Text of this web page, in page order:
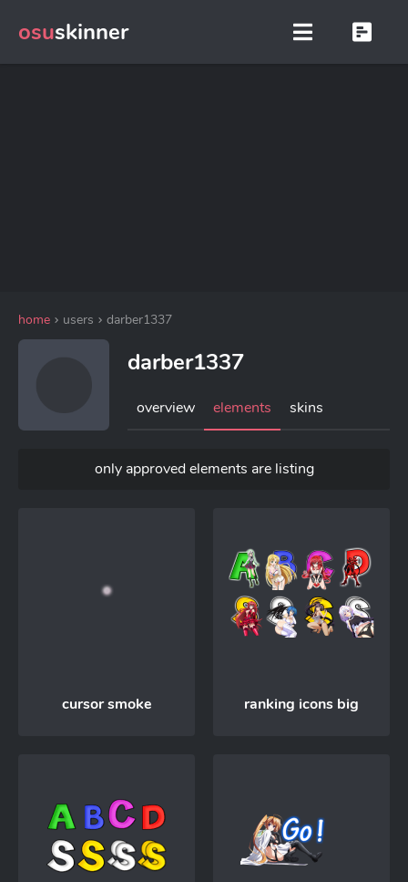
osuskinner
home users darber1337
darber1337
overview elements skins
only approved elements are listing
cursor smoke ranking icons big